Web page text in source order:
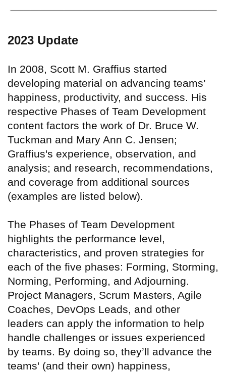
2023 Update
In 2008, Scott M. Graffius started
developing material on advancing teams’
happiness, productivity, and success. His
respective Phases of Team Development
content factors the work of Dr. Bruce W.
Tuckman and Mary Ann C. Jensen;
Graffius's experience, observation, and
analysis; and research, recommendations,
and coverage from additional sources
(examples are listed below).
The Phases of Team Development
highlights the performance level,
characteristics, and proven strategies for
each of the five phases: Forming, Storming,
Norming, Performing, and Adjourning.
Project Managers, Scrum Masters, Agile
Coaches, DevOps Leads, and other
leaders can apply the information to help
handle challenges or issues experienced
by teams. By doing so, they’ll advance the
teams' (and their own) happiness,